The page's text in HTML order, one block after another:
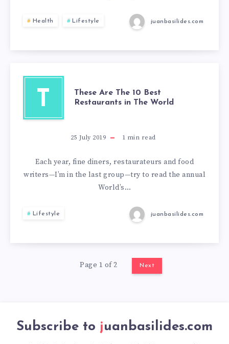
Health Lifestyle juanbasilides.com
T
These Are The 10 Best
Restaurants in The World
25 July 2019 1 min read
Each year, fine diners, restaurateurs and food
writers—I’m in the last group—try to read the annual
World’s…
Lifestyle juanbasilides.com
Page 1 of 2 Next
Subscribe to juanbasilides.com